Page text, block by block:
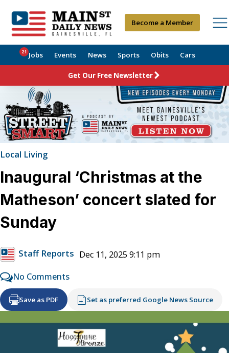
Become a Member
Jobs
21 Events News Sports Obits Cars
Get Our Free Newsletter
Local Living
Inaugural ‘Christmas at the
Matheson’ concert slated for
Sunday
Staff Reports Dec 11, 2025 9:11 pm
No Comments
Save as PDF Set as preferred Google News Source